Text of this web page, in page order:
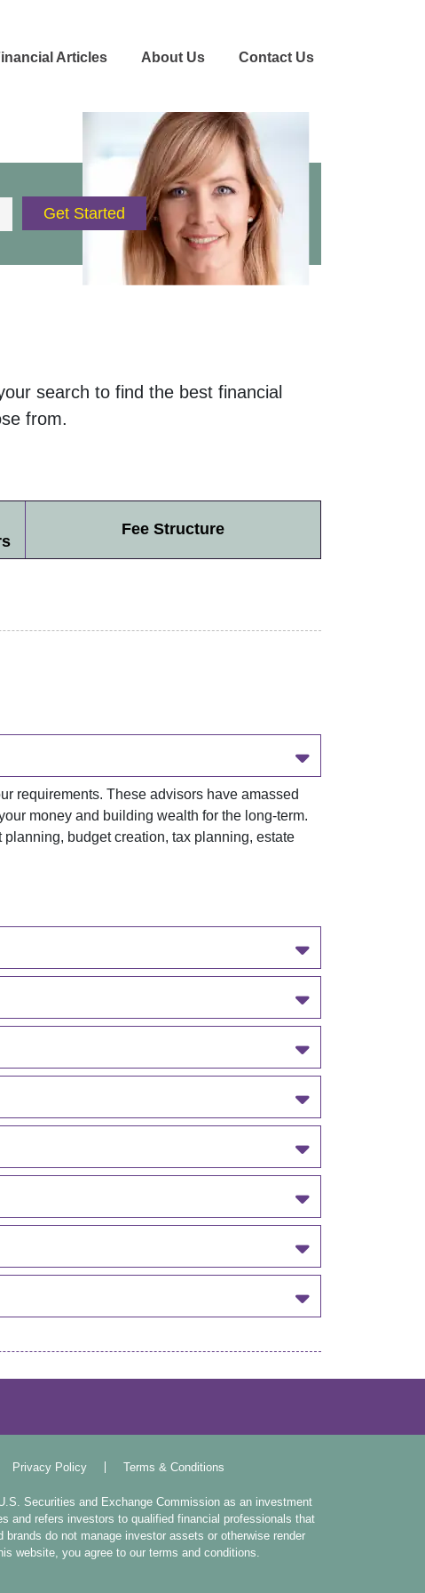
Articles About Us Contact Us
search to find the best financial
from.
Fee Structure
requirements. These advisors have amassed
money and building wealth for the long-term.
budget creation, tax planning, estate
Privacy Policy Terms & Conditions
Securities and Exchange Commission as an investment
and refers investors to qualified financial professionals that
do not manage investor assets or otherwise render
website, you agree to our terms and conditions.